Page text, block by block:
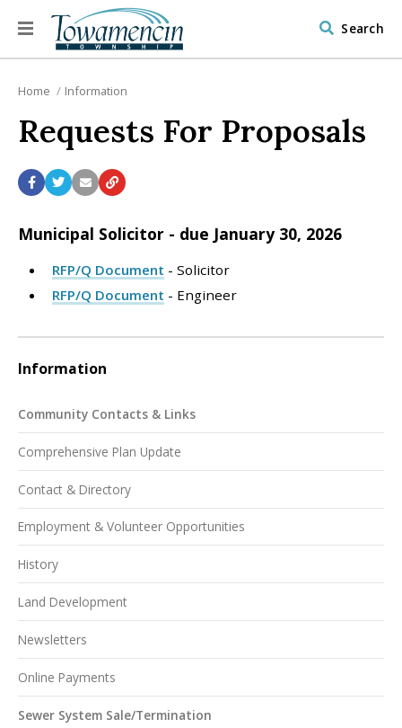
Search
Home Information
Requests For Proposals
Municipal Solicitor - due January 30, 2026
RFP/Q Document - Solicitor
RFP/Q Document - Engineer
Information
Community Contacts & Links
Comprehensive Plan Update
Contact & Directory
Employment & Volunteer Opportunities
History
Land Development
Newsletters
Online Payments
Sewer System Sale/Termination